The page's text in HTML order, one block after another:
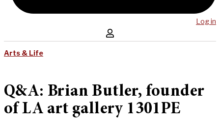
Log in
Arts & Life
Q&A: Brian Butler, founder
of LA art gallery 1301PE